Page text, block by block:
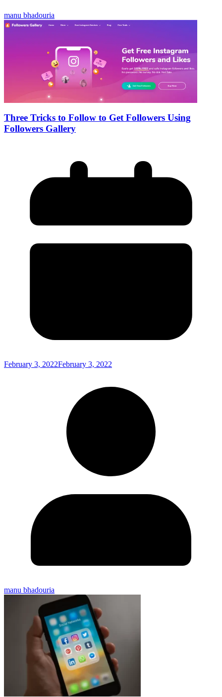
manu bhadouria
Three Tricks to Follow to Get Followers Using
Followers Gallery
February 3, 2022February 3, 2022
manu bhadouria